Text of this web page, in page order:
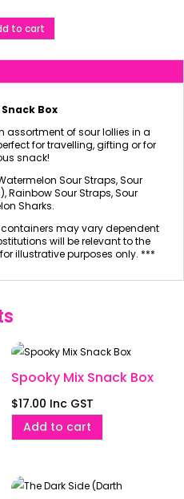
to cart
Box
assortment of sour lollies in a
for travelling, gifting or for
snack!
Sour Straps, Sour
Rainbow Sour Straps, Sour
Sharks.
may vary dependent
will be relevant to the
illustrative purposes only. ***
Spooky Mix Snack Box
$17.00 Inc GST
Add to cart